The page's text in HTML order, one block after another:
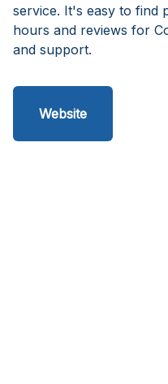
service. It's easy to find
hours and reviews for
and support.
Website